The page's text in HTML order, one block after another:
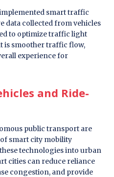
smart traffic
data collected from vehicles
to optimize traffic light
is smoother traffic flow,
experience for
and Ride-
public transport are
smart city mobility
technologies into urban
cities can reduce reliance
congestion, and provide